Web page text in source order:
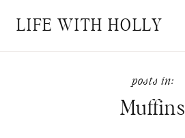
LIFE WITH HOLLY
Muffins